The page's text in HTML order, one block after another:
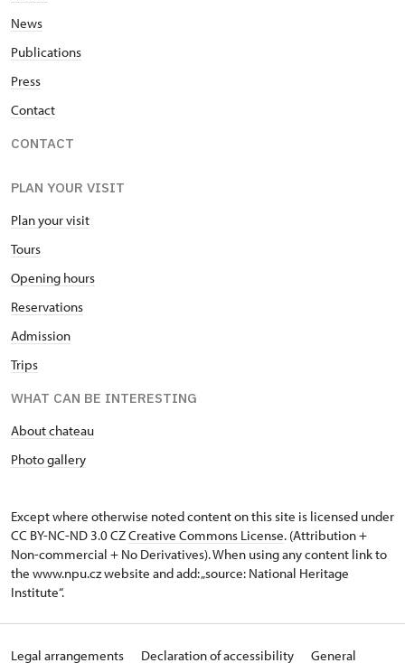
News
Publications
Press
Contact
CONTACT
PLAN YOUR VISIT
Plan your visit
Tours
Opening hours
Reservations
Admission
Trips
WHAT CAN BE INTERESTING
About chateau
Photo gallery
Except where otherwise noted content on this site is licensed under
CC BY-NC-ND 3.0 CZCreative Commons License. (Attribution +
Non-commercial + No Derivatives). When using any content link to
the www.npu.cz website and add: „source: National Heritage
Institute“.
Legal arrangements Declaration of accessibility General